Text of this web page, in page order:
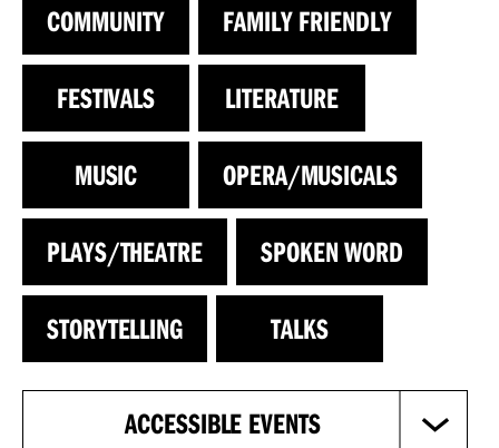
COMMUNITY FAMILY FRIENDLY
FESTIVALS LITERATURE
MUSIC OPERA/MUSICALS
PLAYS/THEATRE SPOKEN WORD
STORYTELLING TALKS
ACCESSIBLE EVENTS